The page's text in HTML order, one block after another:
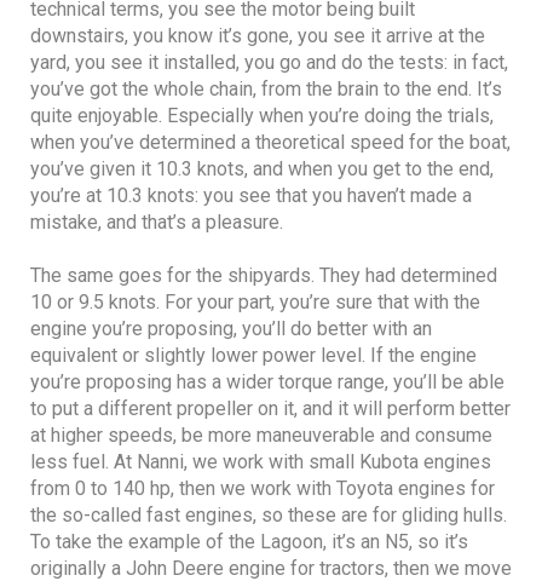
technical terms, you see the motor being built
downstairs, you know it’s gone, you see it arrive at the
yard, you see it installed, you go and do the tests: in fact,
you’ve got the whole chain, from the brain to the end. It’s
quite enjoyable. Especially when you’re doing the trials,
when you’ve determined a theoretical speed for the boat,
you’ve given it 10.3 knots, and when you get to the end,
you’re at 10.3 knots: you see that you haven’t made a
mistake, and that’s a pleasure.
The same goes for the shipyards. They had determined
10 or 9.5 knots. For your part, you’re sure that with the
engine you’re proposing, you’ll do better with an
equivalent or slightly lower power level. If the engine
you’re proposing has a wider torque range, you’ll be able
to put a different propeller on it, and it will perform better
at higher speeds, be more maneuverable and consume
less fuel. At Nanni, we work with small Kubota engines
from 0 to 140 hp, then we work with Toyota engines for
the so-called fast engines, so these are for gliding hulls.
To take the example of the Lagoon, it’s an N5, so it’s
originally a John Deere engine for tractors, then we move